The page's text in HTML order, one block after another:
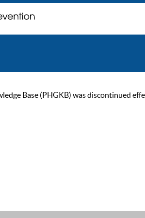
Base (PHGKB) was discontinued